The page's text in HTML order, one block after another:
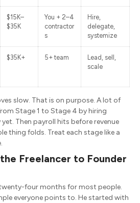
$15K–
$35K
You + 2–4
contractor
s
Hire,
delegate,
systemize
$35K+ 5+ team
Lead, sell,
scale
slow. That is on purpose. A lot of
Stage 1 to Stage 4 by hiring
Then payroll hits before revenue
thing folds. Treat each stage like a
Freelancer to Founder
four months for most people.
everyone points to. He started with